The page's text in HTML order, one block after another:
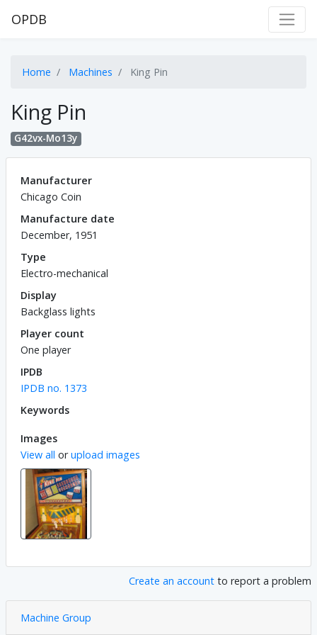
OPDB
Home Machines King Pin
King Pin
G42vx-Mo13y
Manufacturer
Chicago Coin
Manufacture date
December, 1951
Type
Electro-mechanical
Display
Backglass lights
Player count
One player
IPDB
IPDB no. 1373
Keywords
Images
View all orupload images
Create an account to report a problem
Machine Group